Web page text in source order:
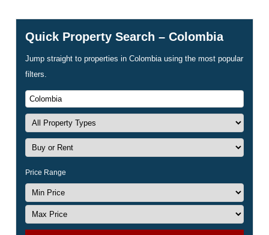
Quick Property Search – Colombia
Jump straight to properties in Colombia using the most popular
filters.
Price Range